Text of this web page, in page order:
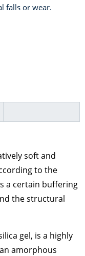
falls or wear.
soft and
to the
a certain buffering
the structural
gel, is a highly
amorphous